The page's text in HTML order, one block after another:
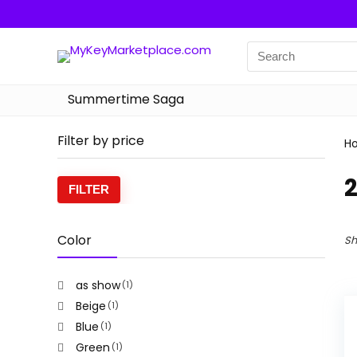
Summertime Saga
Filter by price
FILTER
Color
as show (1)
Beige (1)
Blue (1)
Green (1)